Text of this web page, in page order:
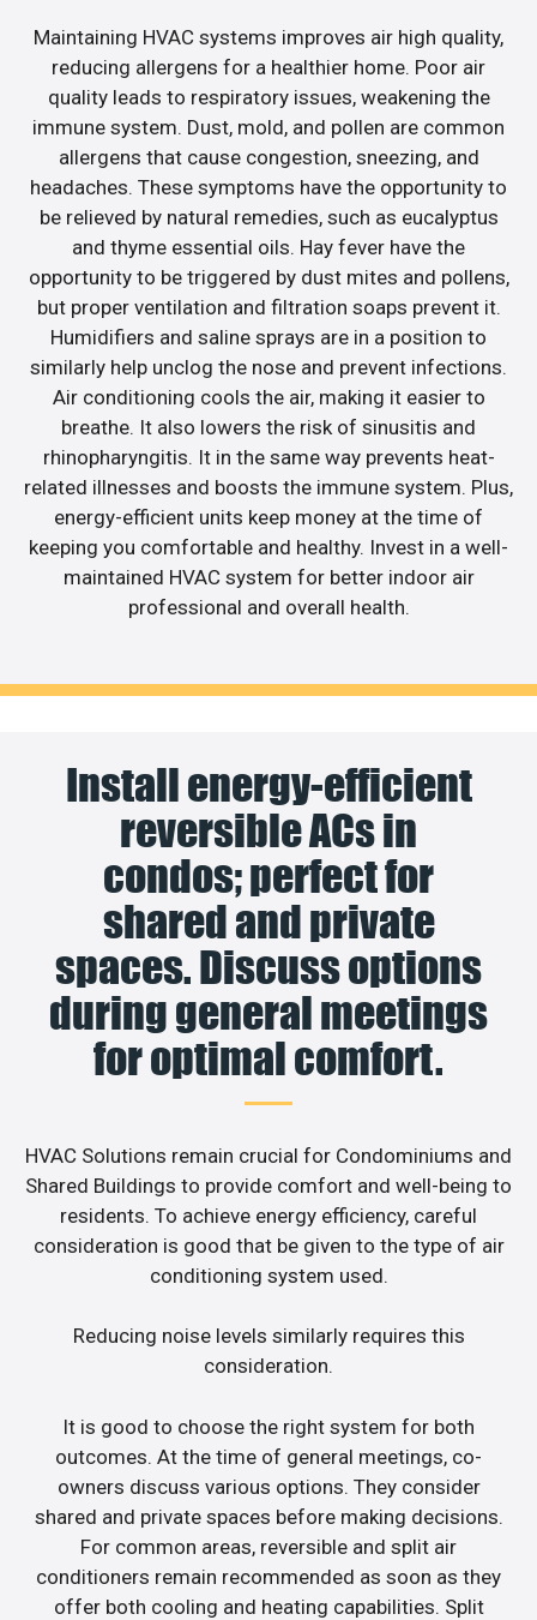
Maintaining HVAC systems improves air high quality,
reducing allergens for a healthier home. Poor air
quality leads to respiratory issues, weakening the
immune system. Dust, mold, and pollen are common
allergens that cause congestion, sneezing, and
headaches. These symptoms have the opportunity to
be relieved by natural remedies, such as eucalyptus
and thyme essential oils. Hay fever have the
opportunity to be triggered by dust mites and pollens,
but proper ventilation and filtration soaps prevent it.
Humidifiers and saline sprays are in a position to
similarly help unclog the nose and prevent infections.
Air conditioning cools the air, making it easier to
breathe. It also lowers the risk of sinusitis and
rhinopharyngitis. It in the same way prevents heat-
related illnesses and boosts the immune system. Plus,
energy-efficient units keep money at the time of
keeping you comfortable and healthy. Invest in a well-
maintained HVAC system for better indoor air
professional and overall health.
Install energy-efficient
reversible ACs in
condos; perfect for
shared and private
spaces. Discuss options
during general meetings
for optimal comfort.
HVAC Solutions remain crucial for Condominiums and
Shared Buildings to provide comfort and well-being to
residents. To achieve energy efficiency, careful
consideration is good that be given to the type of air
conditioning system used.
Reducing noise levels similarly requires this
consideration.
It is good to choose the right system for both
outcomes. At the time of general meetings, co-
owners discuss various options. They consider
shared and private spaces before making decisions.
For common areas, reversible and split air
conditioners remain recommended as soon as they
offer both cooling and heating capabilities. Split